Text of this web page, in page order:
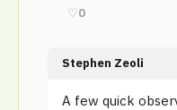
♡0
Stephen Zeoli
A few quick